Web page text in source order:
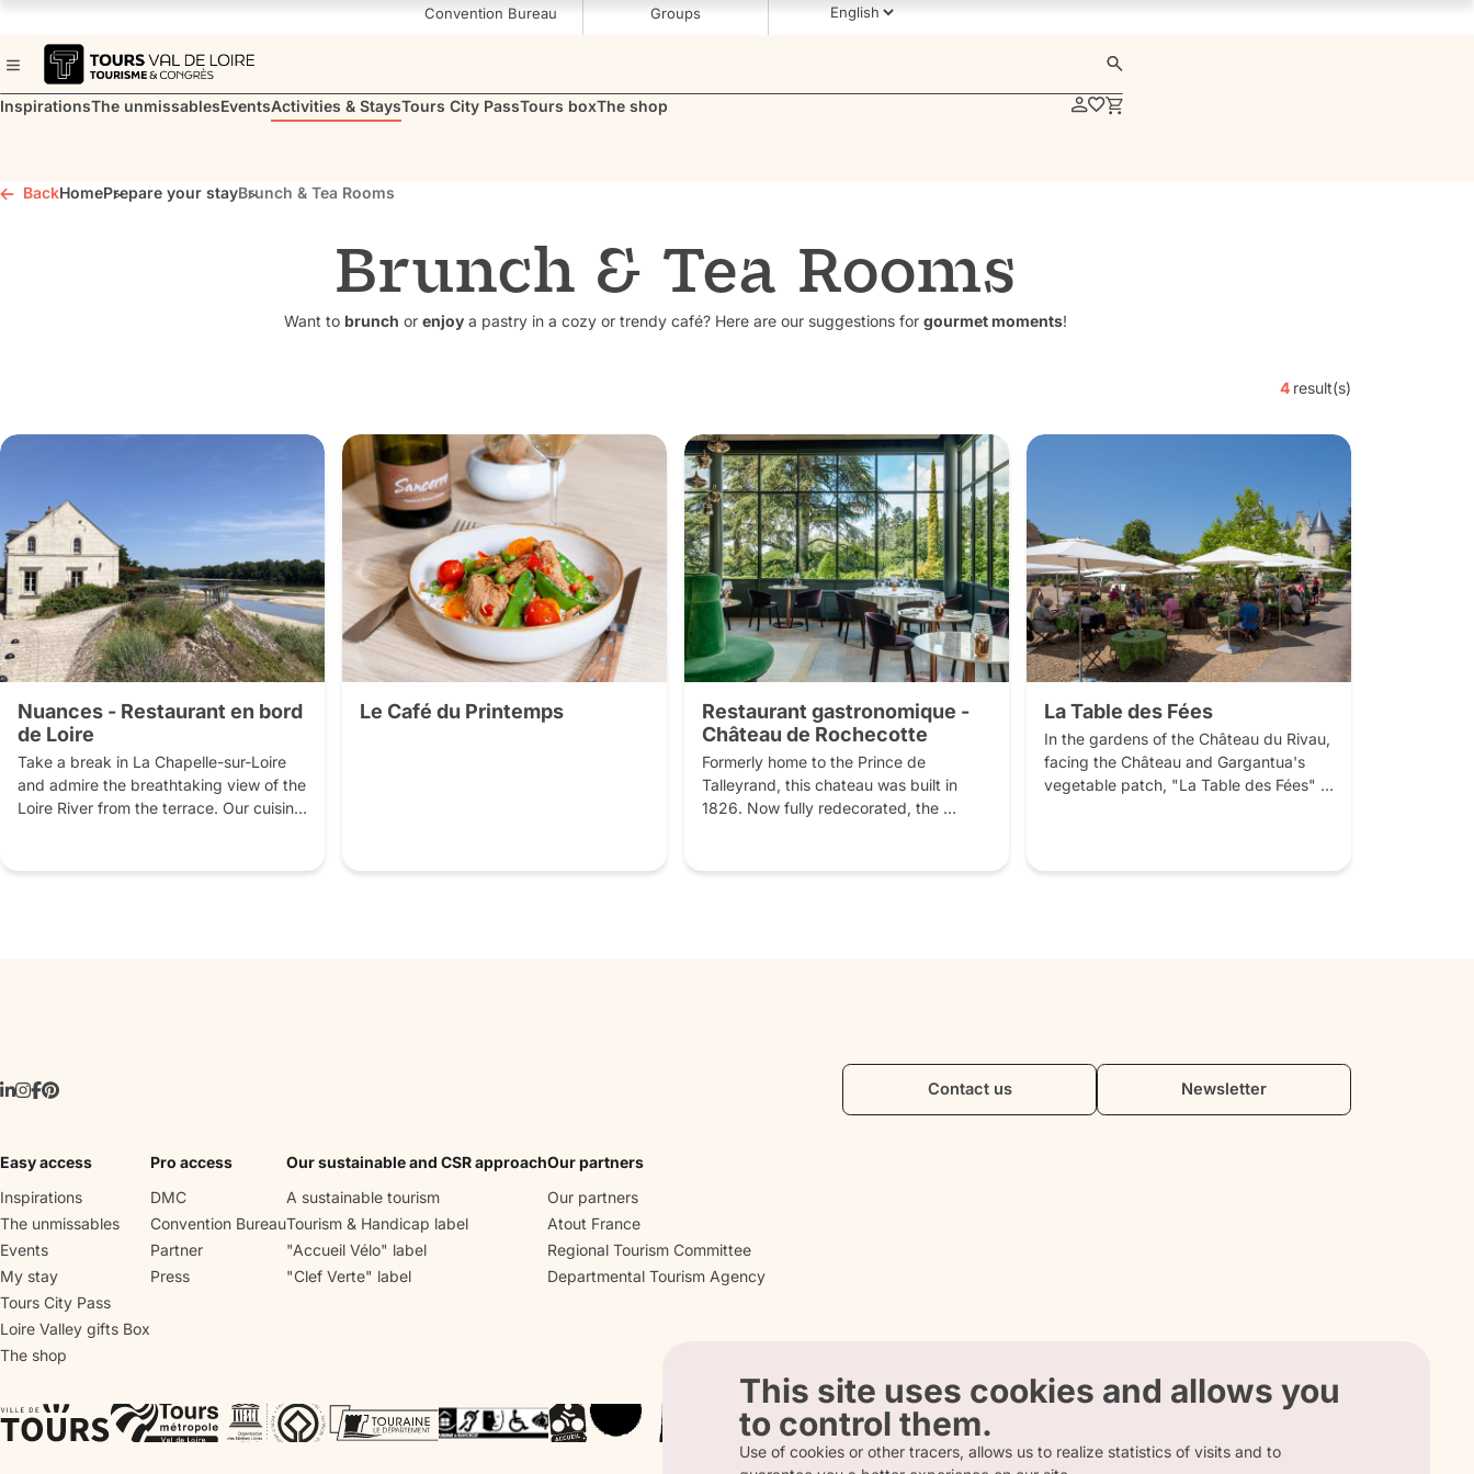
This site uses cookies and allows you
to control them.
Use of cookies or other tracers, allows us to realize statistics of visits and to
Convention Bureau Groups
InspirationsThe unmissablesEventsActivities & StaysTours City PassTours boxThe shop
BackHomePrepare your stayBrunch & Tea Rooms
Brunch & Tea Rooms
Want to brunch or enjoy a pastry in a cozy or trendy café? Here are our suggestions for gourmet moments!
4 result(s)
Nuances - Restaurant en bord
de Loire
Take a break in La Chapelle-sur-Loire
and admire the breathtaking view of the
Loire River from the terrace. Our cuisine
artisanal beverages.
Le Café du Printemps
Restaurant gastronomique -
Château de Rochecotte
Formerly home to the Prince de
Talleyrand, this chateau was built in
1826. Now fully redecorated, the
Italian-style terrace you will have a
La Table des Fées
In the gardens of the Château du Rivau,
facing the Château and Gargantua's
vegetable patch, "La Table des Fées"
Contact us Newsletter
Easy access
Inspirations
The unmissables
Events
My stay
Tours City Pass
Loire Valley gifts Box
The shop
Pro access
DMC
Convention Bureau
Partner
Press
Our sustainable and CSR approach
A sustainable tourism
Tourism & Handicap label
"Accueil Vélo" label
"Clef Verte" label
Our partners
Our partners
Atout France
Regional Tourism Committee
Departmental Tourism Agency